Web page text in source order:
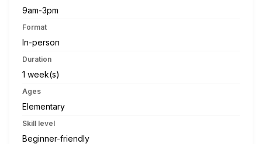
9am-3pm
Format
In-person
Duration
1 week(s)
Ages
Elementary
Skill level
Beginner-friendly